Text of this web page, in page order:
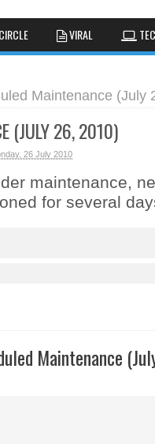
VIRAL
NEWS
GALLERY
GUIDES
TIPS
Maintenance (July
(JULY 26, 2010)
26 July 2010
maintenance,
for several
Maintenance